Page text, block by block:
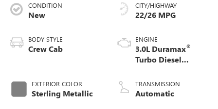
CONDITION
New
BODY STYLE
Crew Cab
EXTERIOR COLOR
Sterling Metallic
CITY/HIGHWAY
22/26 MPG
ENGINE
3.0L Duramax®
Turbo Diesel
TRANSMISSION
Automatic